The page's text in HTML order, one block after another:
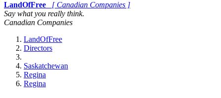
LandOfFree
[ Canadian Companies ]
Say what you really think.
Canadian Companies
LandOfFree
Directors
Saskatchewan
Regina
Regina